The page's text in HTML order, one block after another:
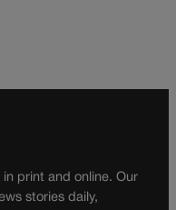
print and online. Our
stories daily,